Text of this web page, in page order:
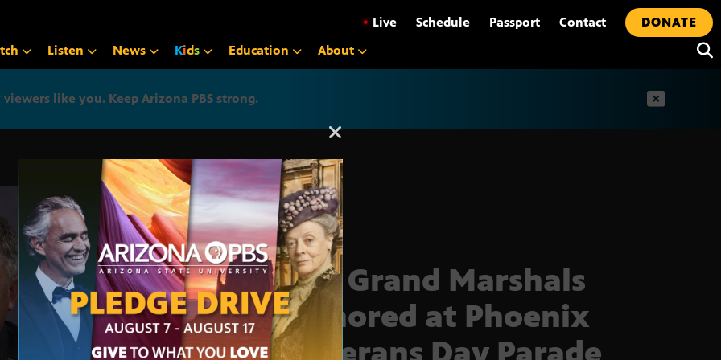
• Live Schedule Passport Contact
DONATE
Listen News Kids Education About
like you. Keep Arizona PBS strong.
Arizona PBS announcement
Ten Grand Marshals
honored at Phoenix
Veterans Day Parade